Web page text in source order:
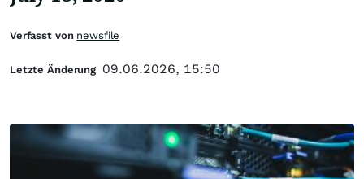
Verfasst von newsfile
Letzte Änderung 09.06.2026, 15:50